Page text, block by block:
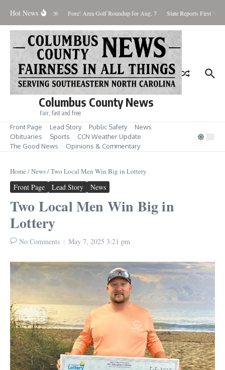
Hot News
August 8, 2026 Fore! Area Golf Roundup for Aug. 7 State Reports First
Columbus County News
Fair, fast and free
Front Page Lead Story Public Safety
News
Obituaries
Sports
CCN Weather Update
The Good News
Opinions & Commentary
Home /News/Two Local Men Win Big in Lottery
Front Page Lead Story News
Two Local Men Win Big in
Lottery
No Comments May 7, 2025 3:21 pm